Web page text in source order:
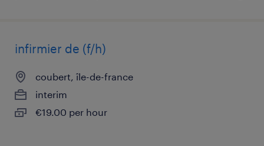
infirmier de (f/h)
coubert, île-de-france
interim
€19.00 per hour